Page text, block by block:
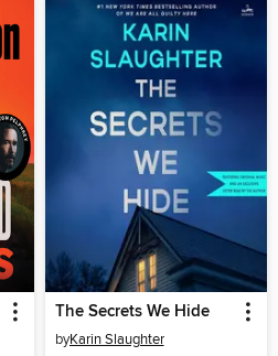
The Secrets We Hide
byKarin Slaughter